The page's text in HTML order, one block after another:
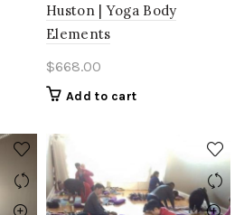
Huston | Yoga Body
Elements
$668.00
Add to cart